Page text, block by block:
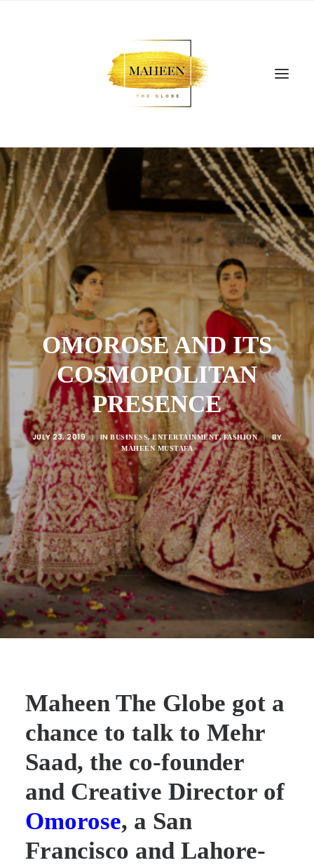
SEARCH
OMOROSE AND ITS
COSMOPOLITAN
PRESENCE
JULY 23, 2019 | IN BUSINESS,ENTERTAINMENT,FASHION | BY
MAHEEN MUSTAFA
Maheen The Globe got a
chance to talk to Mehr
Saad, the co-founder
and Creative Director of
Omorose, a San
Francisco and Lahore-